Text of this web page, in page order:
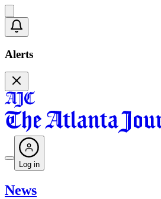
Alerts
Log in
News